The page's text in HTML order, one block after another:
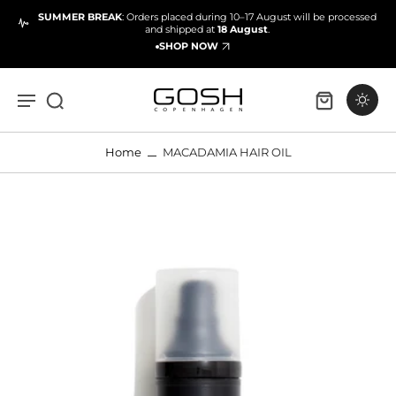
SUMMER BREAK: Orders placed during 10–17 August will be processed
and shipped at 18 August.
SHOP NOW
Home MACADAMIA HAIR OIL